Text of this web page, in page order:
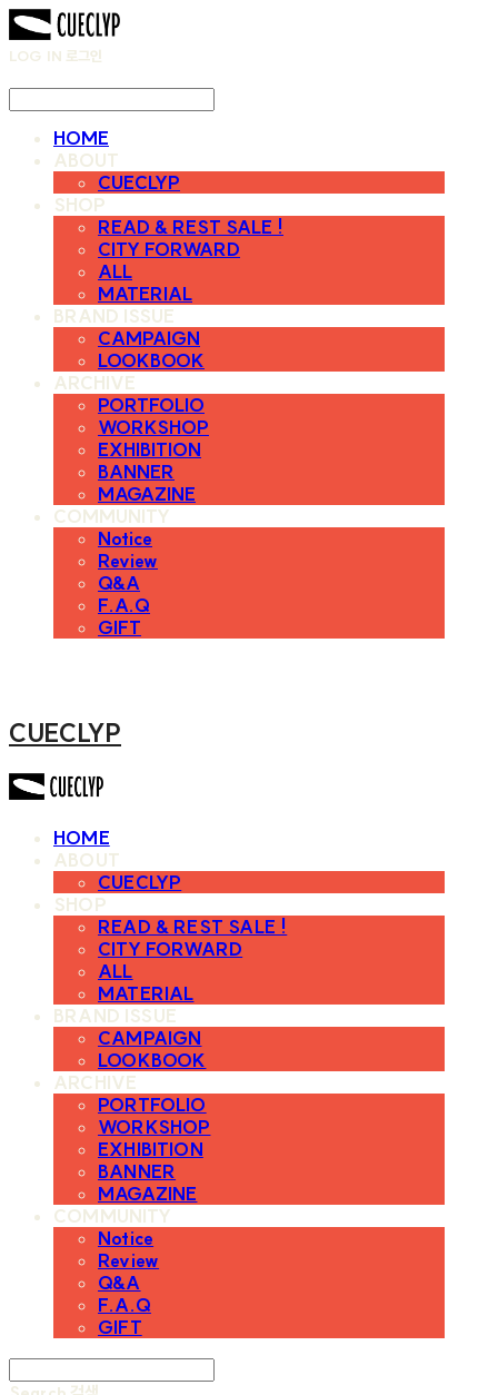
LOG IN 로그인
HOME
ABOUT
CUECLYP
SHOP
READ & REST SALE !
CITY FORWARD
ALL
MATERIAL
BRAND ISSUE
CAMPAIGN
LOOKBOOK
ARCHIVE
PORTFOLIO
WORKSHOP
EXHIBITION
BANNER
MAGAZINE
COMMUNITY
Notice
Review
Q&A
F.A.Q
GIFT
CUECLYP
HOME
ABOUT
CUECLYP
SHOP
READ & REST SALE !
CITY FORWARD
ALL
MATERIAL
BRAND ISSUE
CAMPAIGN
LOOKBOOK
ARCHIVE
PORTFOLIO
WORKSHOP
EXHIBITION
BANNER
MAGAZINE
COMMUNITY
Notice
Review
Q&A
F.A.Q
GIFT